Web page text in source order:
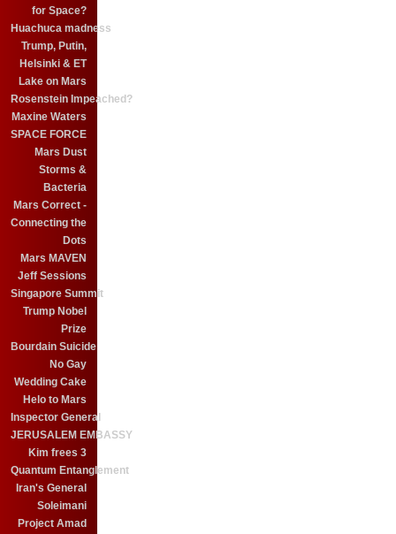
for Space?
Huachuca madness
Trump, Putin,
Helsinki & ET
Lake on Mars
Rosenstein Impeached?
Maxine Waters
SPACE FORCE
Mars Dust
Storms &
Bacteria
Mars Correct -
Connecting the
Dots
Mars MAVEN
Jeff Sessions
Singapore Summit
Trump Nobel
Prize
Bourdain Suicide
No Gay
Wedding Cake
Helo to Mars
Inspector General
JERUSALEM EMBASSY
Kim frees 3
Quantum Entanglement
Iran's General
Soleimani
Project Amad